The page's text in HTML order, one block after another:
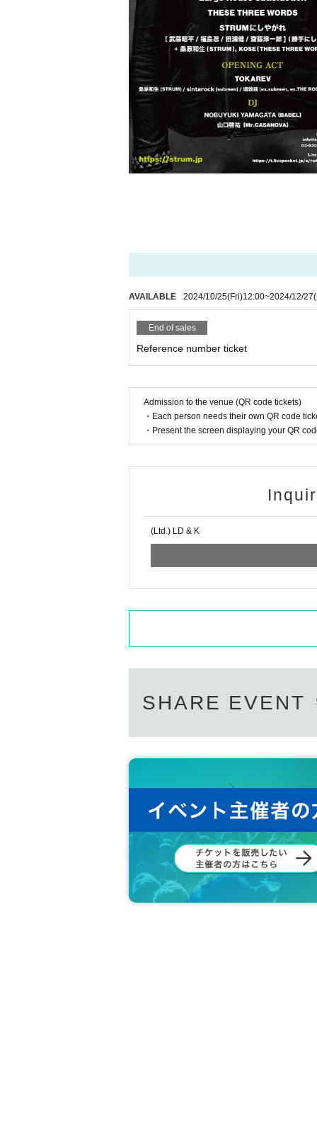
AVAILABLE 2024/10/25(Fri)12:00~2024/12/27
End of sales
Reference number ticket
Admission to the venue (QR code tickets)
・Each person needs their own QR code
・Present the screen displaying your QR
(Ltd.) LD & K
SHARE EVENT